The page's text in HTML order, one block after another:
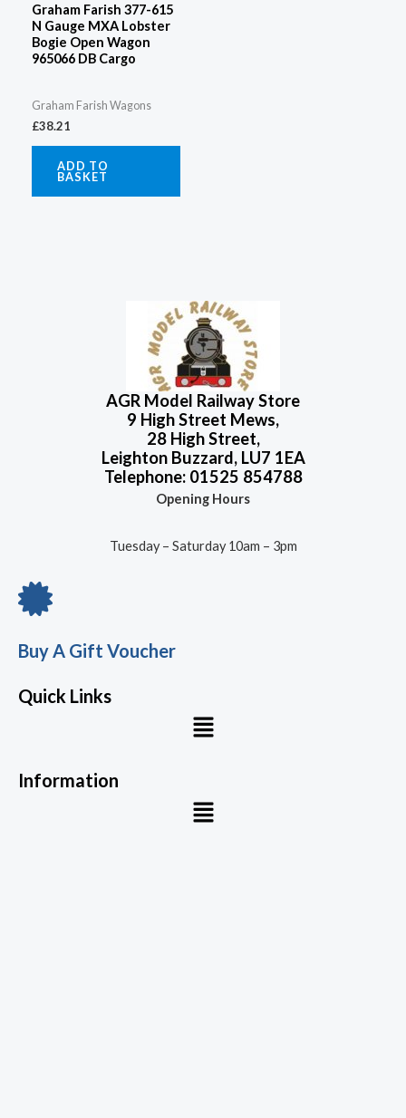
Graham Farish 377-615
N Gauge MXA Lobster
Bogie Open Wagon
965066 DB Cargo
Graham Farish Wagons
£38.21
ADD TO
BASKET
AGR Model Railway Store
9 High Street Mews,
28 High Street,
Leighton Buzzard, LU7 1EA
Telephone: 01525 854788
Opening Hours
Tuesday – Saturday 10am – 3pm
Buy A Gift Voucher
Quick Links
Menu
Information
Menu